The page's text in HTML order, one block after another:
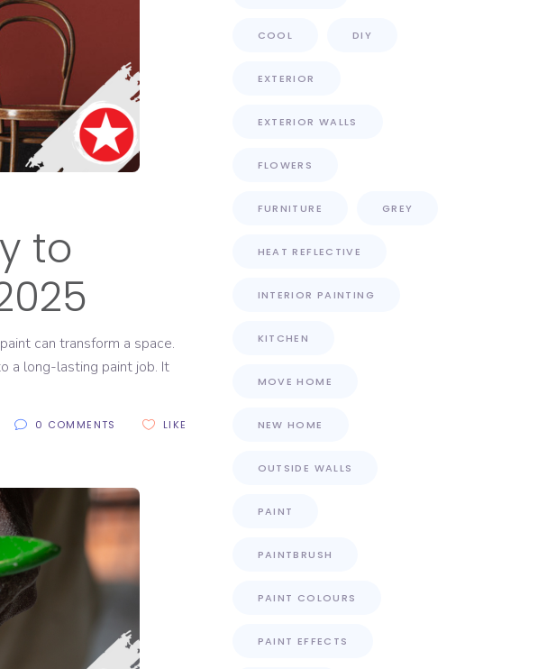
to
can transform a space.
a long-lasting paint job. It
0 COMMENTS LIKE
COOL DIY
EXTERIOR
EXTERIOR WALLS
FLOWERS
FURNITURE GREY
HEAT REFLECTIVE
INTERIOR PAINTING
KITCHEN
MOVE HOME
NEW HOME
OUTSIDE WALLS
PAINT
PAINTBRUSH
PAINT COLOURS
PAINT EFFECTS